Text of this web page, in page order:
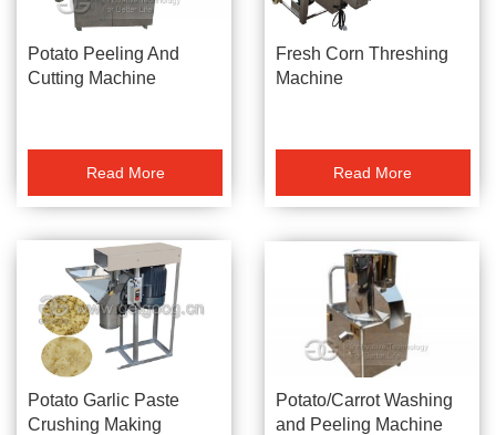
Potato Peeling And
Cutting Machine
Read More
Fresh Corn Threshing
Machine
Read More
Potato Garlic Paste
Crushing Making
Potato/Carrot Washing
and Peeling Machine